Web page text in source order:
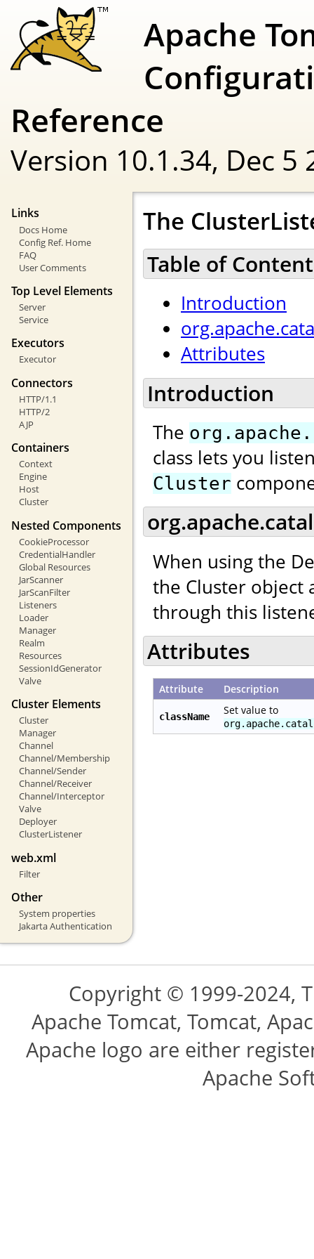
Apache
Reference
Version 10.1.34, Dec 5
Links
Docs Home
Config Ref. Home
FAQ
User Comments
Top Level Elements
Server
Service
Executors
Executor
Connectors
HTTP/1.1
HTTP/2
AJP
Containers
Context
Engine
Host
Cluster
Nested Components
CookieProcessor
CredentialHandler
Global Resources
JarScanner
JarScanFilter
Listeners
Loader
Manager
Realm
Resources
SessionIdGenerator
Valve
Cluster Elements
Cluster
Manager
Channel
Channel/Membership
Channel/Sender
Channel/Receiver
Channel/Interceptor
Valve
Deployer
ClusterListener
web.xml
Filter
Other
System properties
Jakarta Authentication
The
Table of
Introduction
Attributes
Introduction
The
class lets you
Cluster
When using the
the Cluster object
through this
Attributes
Attribute Description
className Set value to
Copyright © 1999-2024,
Apache Tomcat, Tomcat,
Apache logo are either
Apache